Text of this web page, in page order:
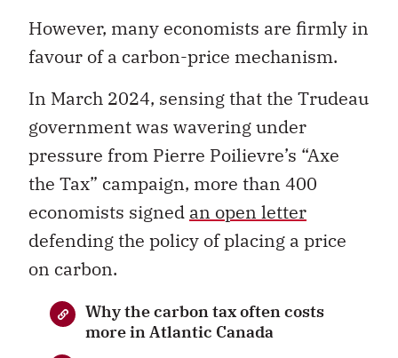
However, many economists are firmly in
favour of a carbon-price mechanism.
In March 2024, sensing that the Trudeau
government was wavering under
pressure from Pierre Poilievre’s “Axe
the Tax” campaign, more than 400
economists signed an open letter
defending the policy of placing a price
on carbon.
Why the carbon tax often costs
more in Atlantic Canada